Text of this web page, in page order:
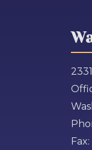
Fax: